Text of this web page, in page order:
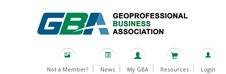
Not a Member? News My GBA Resources Login